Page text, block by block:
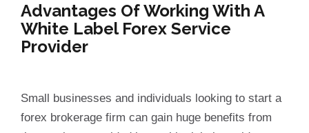
Advantages Of Working With A
White Label Forex Service
Provider
Small businesses and individuals looking to start a
forex brokerage firm can gain huge benefits from